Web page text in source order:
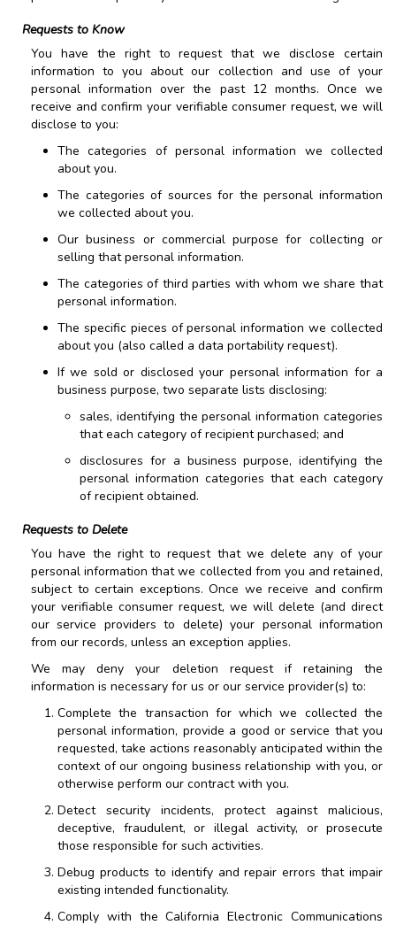
Requests to Know
You have the right to request that we disclose certain
information to you about our collection and use of your
personal information over the past 12 months. Once we
receive and confirm your verifiable consumer request, we will
disclose to you:
The categories of personal information we collected
about you.
The categories of sources for the personal information
we collected about you.
Our business or commercial purpose for collecting or
selling that personal information.
The categories of third parties with whom we share that
personal information.
The specific pieces of personal information we collected
about you (also called a data portability request).
If we sold or disclosed your personal information for a
business purpose, two separate lists disclosing:
sales, identifying the personal information categories
that each category of recipient purchased; and
disclosures for a business purpose, identifying the
personal information categories that each category
of recipient obtained.
Requests to Delete
You have the right to request that we delete any of your
personal information that we collected from you and retained,
subject to certain exceptions. Once we receive and confirm
your verifiable consumer request, we will delete (and direct
our service providers to delete) your personal information
from our records, unless an exception applies.
We may deny your deletion request if retaining the
information is necessary for us or our service provider(s) to:
Complete the transaction for which we collected the
personal information, provide a good or service that you
requested, take actions reasonably anticipated within the
context of our ongoing business relationship with you, or
otherwise perform our contract with you.
Detect security incidents, protect against malicious,
deceptive, fraudulent, or illegal activity, or prosecute
those responsible for such activities.
Debug products to identify and repair errors that impair
existing intended functionality.
Comply with the California Electronic Communications